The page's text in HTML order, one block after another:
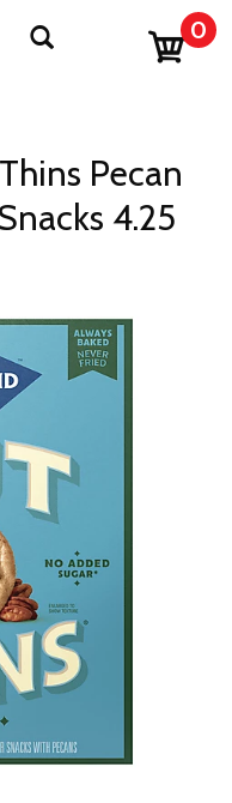
0
Pecan
4.25